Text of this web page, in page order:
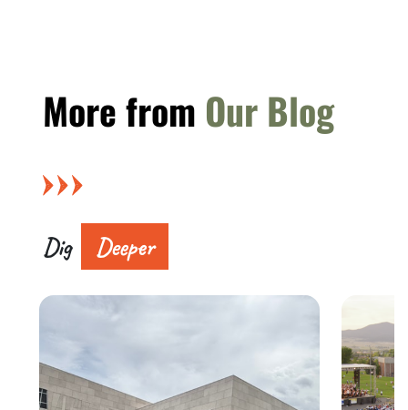
More from Our Blog
Dig Deeper